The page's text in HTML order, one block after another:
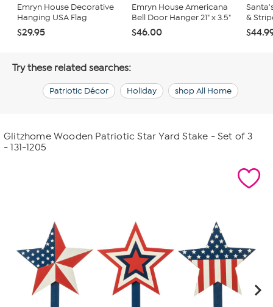
Emryn House Decorative
Hanging USA Flag
$29.95
Emryn House Americana
Bell Door Hanger 21" x 3.5"
$46.00
&
Try these related searches:
Patriotic Décor Holiday shop All Home
Glitzhome Wooden Patriotic Star Yard Stake - Set of 3
- 131-1205